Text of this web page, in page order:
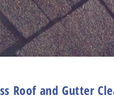
Roof and Gutter